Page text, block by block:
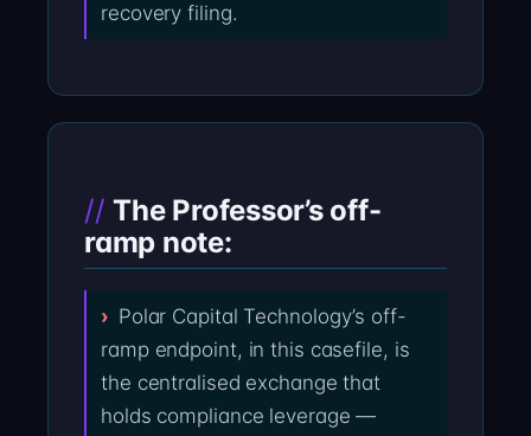
recovery filing.
The Professor’s off-
ramp note:
Polar Capital Technology’s off-
ramp endpoint, in this casefile, is
the centralised exchange that
holds compliance leverage —